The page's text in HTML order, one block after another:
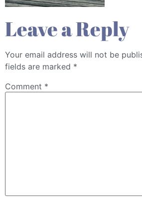
Leave a Reply
Your email address will not be
fields are marked *
Comment *